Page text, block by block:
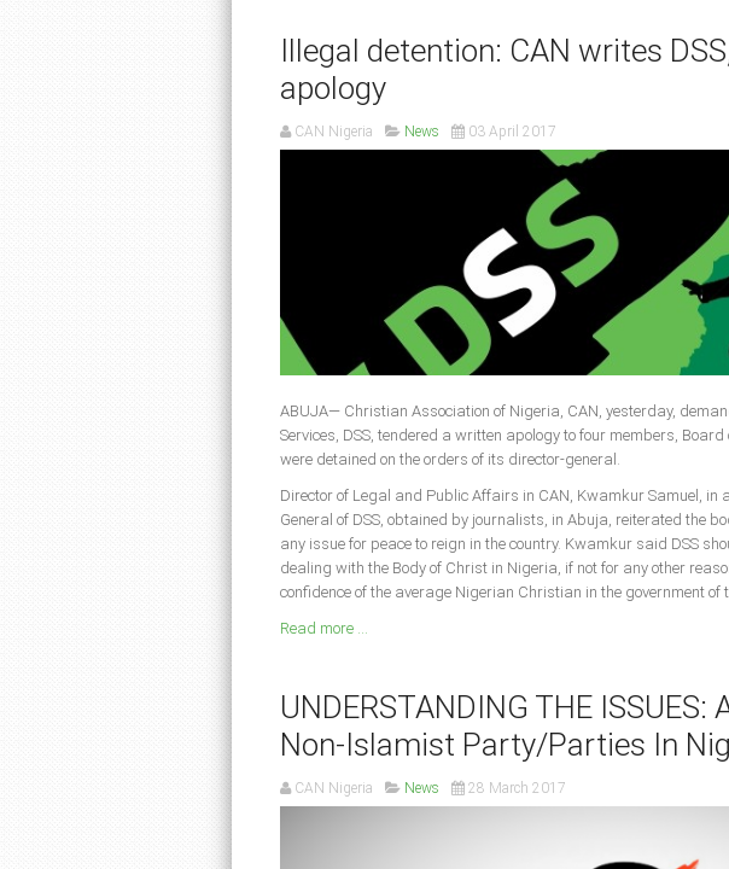
Illegal detention: CAN writes
apology
CAN Nigeria News 03 April 2017
ABUJA— Christian Association of Nigeria, CAN, yesterday,
Services, DSS, tendered a written apology to four members,
were detained on the orders of its director-general.
Director of Legal and Public Affairs in CAN, Kwamkur Samuel, in
General of DSS, obtained by journalists, in Abuja, reiterated the
any issue for peace to reign in the country. Kwamkur said DSS
dealing with the Body of Christ in Nigeria, if not for any other
confidence of the average Nigerian Christian in the government of
Read more ...
UNDERSTANDING THE ISSUES:
Non-Islamist Party/Parties In
CAN Nigeria News 28 March 2017